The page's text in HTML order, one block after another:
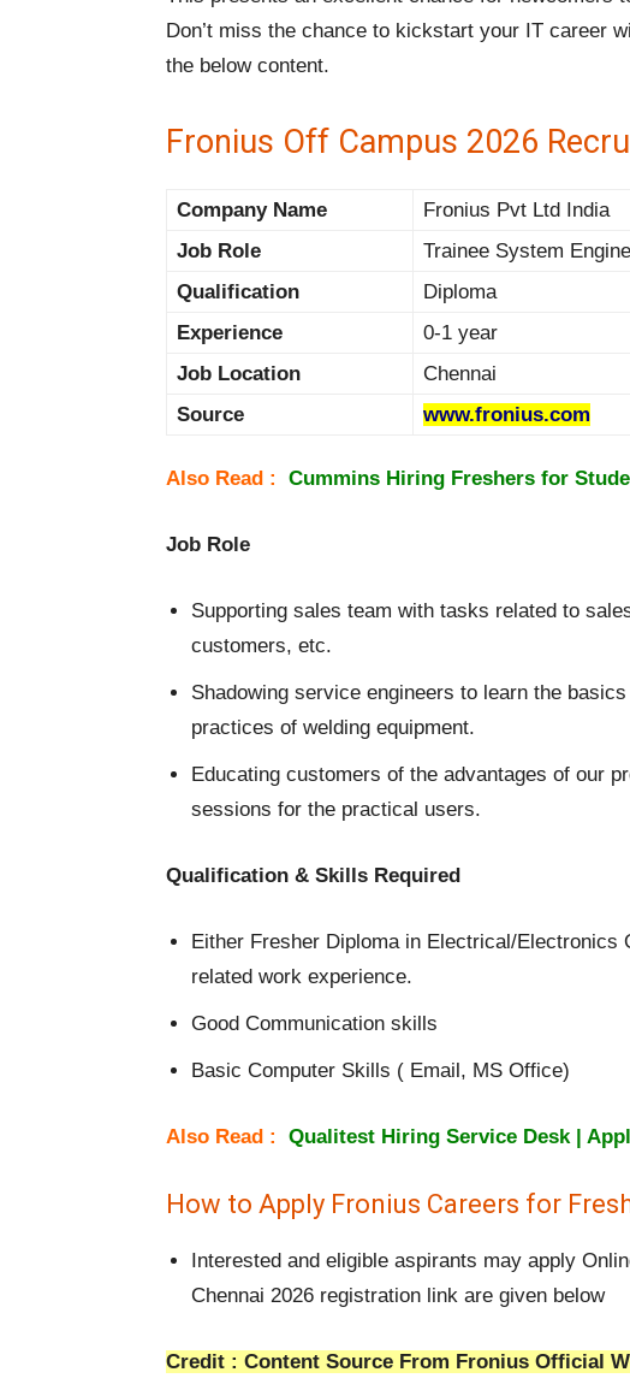
Don’t miss the chance to kickstart your IT career
the below content.
Fronius Off Campus 2026
Company Name
Fronius Pvt Ltd India
Job Role
Trainee System
Qualification
Diploma
Experience
0-1 year
Job Location
Chennai
Source
www.fronius.com
Also Read : Cummins Hiring Freshers for
Job Role
Supporting sales team with tasks related to
customers, etc.
Shadowing service engineers to learn the
practices of welding equipment.
Educating customers of the advantages of our
sessions for the practical users.
Qualification & Skills Required
Either Fresher Diploma in Electrical/Electronics
related work experience.
Good Communication skills
Basic Computer Skills ( Email, MS Office)
Also Read : Qualitest Hiring Service Desk |
How to Apply Fronius Careers for
Interested and eligible aspirants may apply
Chennai 2026 registration link are given below
Credit : Content Source From Fronius Official